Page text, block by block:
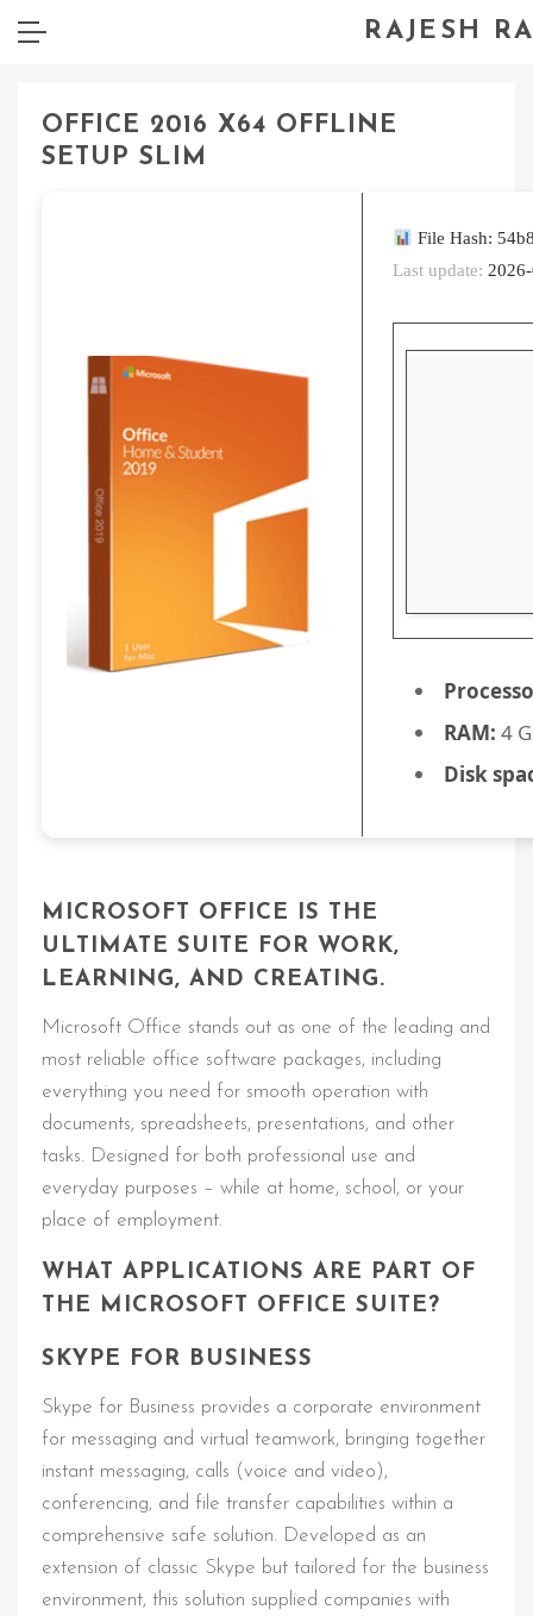
RAJESH
OFFICE 2016 X64 OFFLINE
SETUP SLIM
File Hash:
Last update:
RAM: 4
Disk
MICROSOFT OFFICE IS THE
ULTIMATE SUITE FOR WORK,
LEARNING, AND CREATING.
Microsoft Office stands out as one of the leading and
most reliable office software packages, including
everything you need for smooth operation with
documents, spreadsheets, presentations, and other
tasks. Designed for both professional use and
everyday purposes – while at home, school, or your
place of employment.
WHAT APPLICATIONS ARE PART OF
THE MICROSOFT OFFICE SUITE?
SKYPE FOR BUSINESS
Skype for Business provides a corporate environment
for messaging and virtual teamwork, bringing together
instant messaging, calls (voice and video),
conferencing, and file transfer capabilities within a
comprehensive safe solution. Developed as an
extension of classic Skype but tailored for the business
environment, this solution supplied companies with